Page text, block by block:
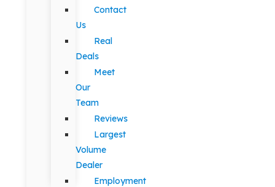
Contact
Us
Real
Deals
Meet
Our
Team
Reviews
Largest
Volume
Dealer
Employment